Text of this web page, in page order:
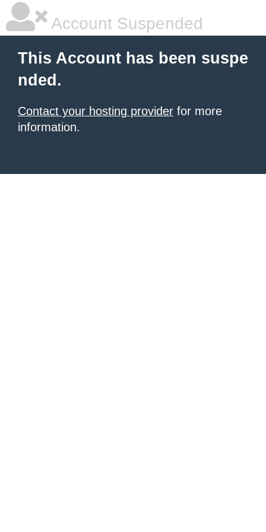
Account Suspended
This Account has been suspe
nded.
Contact your hosting provider for more
information.